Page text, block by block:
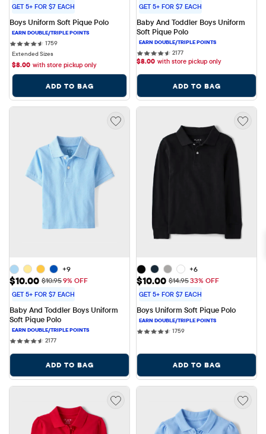
GET 5+ FOR $7 EACH
Boys Uniform Soft Pique Polo
17591759 reviews
Extended Sizes
$8.00 with store pickup only
ADD TO BAG
GET 5+ FOR $7 EACH
Baby And Toddler Boys Uniform
Soft Pique Polo
21772177 reviews
$8.00 with store pickup only
ADD TO BAG
+9
Sale Price: $10.00
$10.00 Original Price: $10.95
$10.959% OFF
GET 5+ FOR $7 EACH
Baby And Toddler Boys Uniform
Soft Pique Polo
21772177 reviews
ADD TO BAG
+6
Sale Price: $10.00
$10.00 Original Price: $14.95
$14.9533% OFF
GET 5+ FOR $7 EACH
Boys Uniform Soft Pique Polo
17591759 reviews
ADD TO BAG